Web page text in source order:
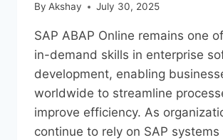
By Akshay July 30, 2025
SAP ABAP Online remains one
in-demand skills in enterprise
development, enabling
worldwide to streamline
improve efficiency. As
continue to rely on SAP